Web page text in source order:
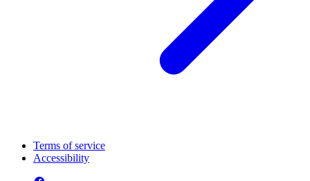
Terms of service
Accessibility